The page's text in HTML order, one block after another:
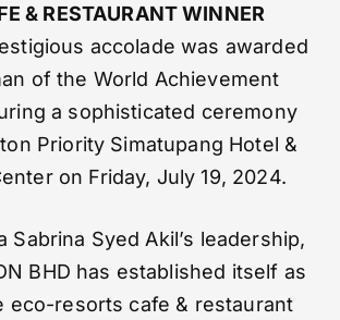
& RESTAURANT WINNER
accolade was awarded
of the World Achievement
a sophisticated ceremony
Priority Simatupang Hotel &
on Friday, July 19, 2024.
Sabrina Syed Akil’s leadership,
BHD has established itself as
eco-resorts cafe & restaurant